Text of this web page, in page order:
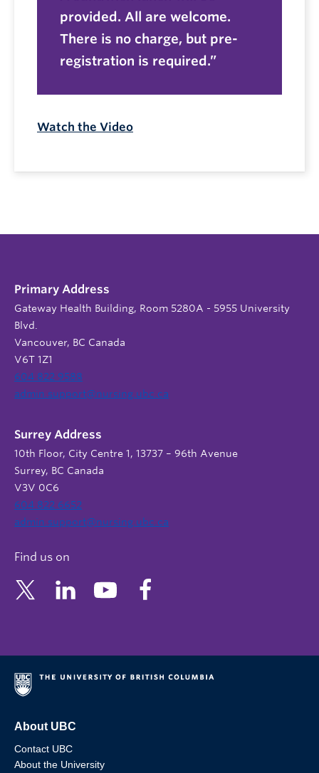
provided. All are welcome.
There is no charge, but pre-
registration is required.
Watch the Video
Primary Address
Gateway Health Building, Room 5280A - 5955 University
Blvd.
Vancouver, BC Canada
V6T 1Z1
604 822 9588
admin.support@nursing.ubc.ca
Surrey Address
10th Floor, City Centre 1, 13737 – 96th Avenue
Surrey, BC Canada
V3V 0C6
604 822 6652
admin.support@nursing.ubc.ca
Find us on
About UBC
Contact UBC
About the University